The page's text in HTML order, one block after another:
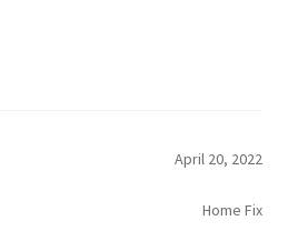
April 20, 2022
Home Fix